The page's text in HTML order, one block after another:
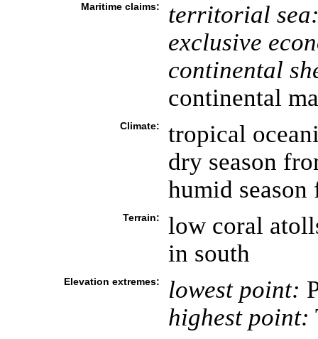
Maritime claims:
territorial
exclusive
continental
continental
Climate:
tropical
dry season
humid
Terrain:
low coral
in south
Elevation extremes: lowest point:
highest point: